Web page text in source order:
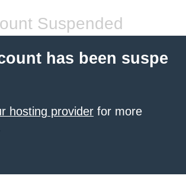
Suspended
has been suspe
hosting provider for more